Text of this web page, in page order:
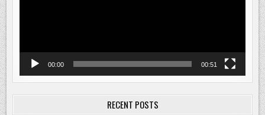
00:00 00:51
RECENT POSTS